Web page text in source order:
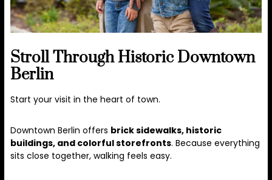
Stroll Through Historic Downtown
Berlin
Start your visit in the heart of town.
Downtown Berlin offers brick sidewalks, historic
buildings, and colorful storefronts. Because everything
sits close together, walking feels easy.